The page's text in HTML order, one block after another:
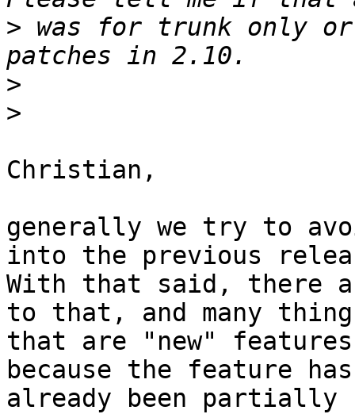
> was for trunk only
>
>
Christian,
generally we try to
into the previous
With that said, there
to that, and many
that are "new"
because the feature has
already been